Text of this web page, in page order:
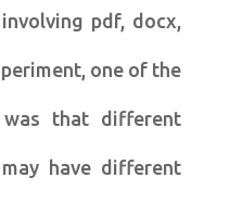
pdf, docx,
one of the
was that different
have different